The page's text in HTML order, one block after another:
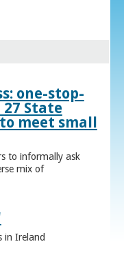
one-stop-
State
meet small
to informally ask
mix of
in Ireland